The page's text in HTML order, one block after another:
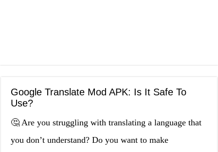
Google Translate Mod APK: Is It Safe To
Use?
🤔 Are you struggling with translating a language that
you don’t understand? Do you want to make